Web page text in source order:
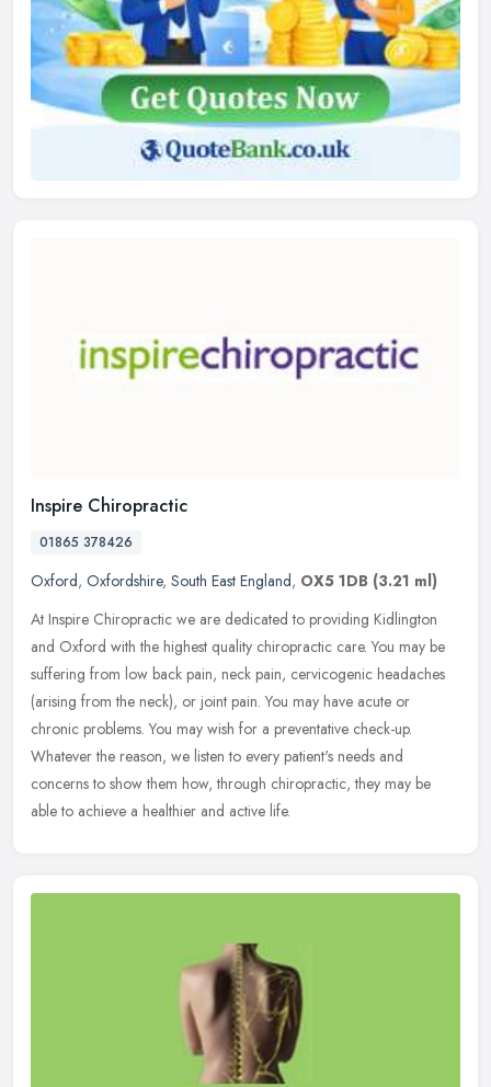
Inspire Chiropractic
01865 378426
Oxford, Oxfordshire, South East England, OX5 1DB (3.21 ml)
At Inspire Chiropractic we are dedicated to providing Kidlington
and Oxford with the highest quality chiropractic care. You may be
suffering from low back pain, neck pain, cervicogenic headaches
(arising from the neck), or joint pain. You may have acute or
chronic problems. You may wish for a preventative check-up.
Whatever the reason, we listen to every patient's needs and
concerns to show them how, through chiropractic, they may be
able to achieve a healthier and active life.